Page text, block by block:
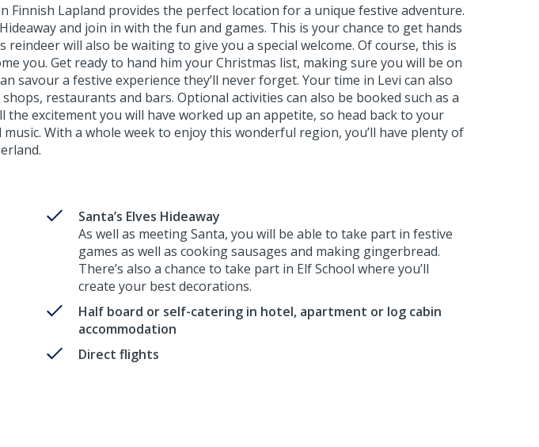
Lapland provides the perfect location for a unique festive adventure.
and join in with the fun and games. This is your chance to get hands
will also be waiting to give you a special welcome. Of course, this is
you. Get ready to hand him your Christmas list, making sure you will be on
savour a festive experience they’ll never forget. Your time in Levi can also
restaurants and bars. Optional activities can also be booked such as a
excitement you will have worked up an appetite, so head back to your
With a whole week to enjoy this wonderful region, you’ll have plenty of
Santa’s Elves Hideaway
As well as meeting Santa, you will be able to take part in festive
games as well as cooking sausages and making gingerbread.
There’s also a chance to take part in Elf School where you’ll
create your best decorations.
Half board or self-catering in hotel, apartment or log cabin
accommodation
Direct flights